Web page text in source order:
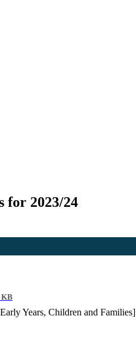
for 2023/24
KB
Years, Children and Families]